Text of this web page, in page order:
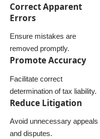
Correct Apparent
Errors
Ensure mistakes are
removed promptly.
Promote Accuracy
Facilitate correct
determination of tax liability.
Reduce Litigation
Avoid unnecessary appeals
and disputes.